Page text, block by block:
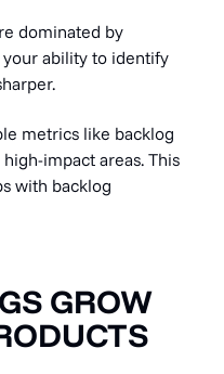
dominated by
ability to identify
metrics like backlog
impact areas. This
with backlog
GROW